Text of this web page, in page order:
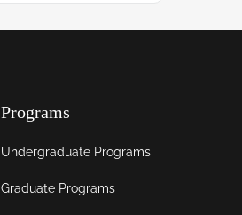
Programs
Undergraduate Programs
Graduate Programs